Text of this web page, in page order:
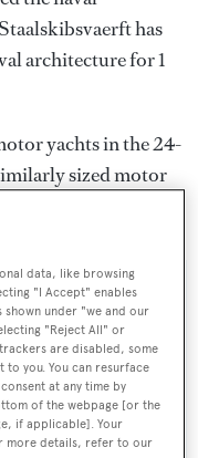
has
architecture for 1
yachts in the 24-
sized motor
the average.
data, like browsing
"I Accept" enables
under "we and our
"Reject All" or
are disabled, some
to you. You can resurface
at any time by
of the webpage [or the
if applicable]. Your
more details, refer to our